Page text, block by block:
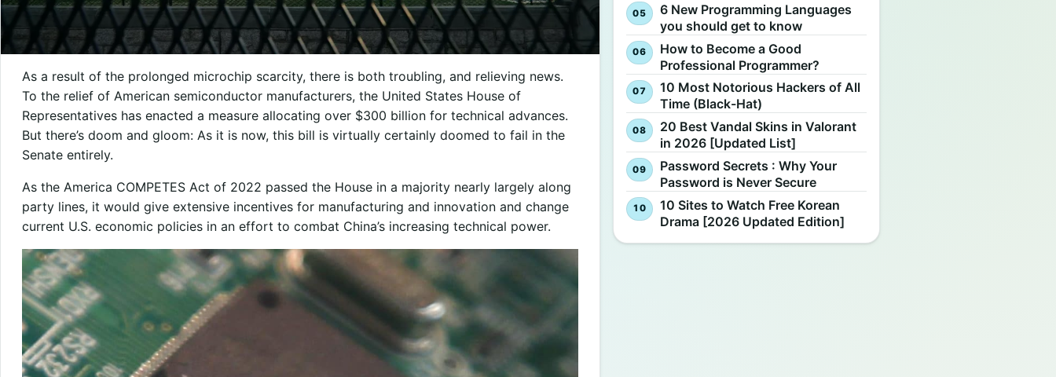
As a result of the prolonged microchip scarcity, there is both troubling, and relieving news.
To the relief of American semiconductor manufacturers, the United States House of
Representatives has enacted a measure allocating over $300 billion for technical advances.
But there’s doom and gloom: As it is now, this bill is virtually certainly doomed to fail in the
Senate entirely.
As the America COMPETES Act of 2022 passed the House in a majority nearly largely along
party lines, it would give extensive incentives for manufacturing and innovation and change
current U.S. economic policies in an effort to combat China’s increasing technical power.
6 New Programming Languages
you should get to know
How to Become a Good
Professional Programmer?
10 Most Notorious Hackers of All
Time (Black-Hat)
20 Best Vandal Skins in Valorant
in 2026 [Updated List]
Password Secrets : Why Your
Password is Never Secure
10 Sites to Watch Free Korean
Drama [2026 Updated Edition]